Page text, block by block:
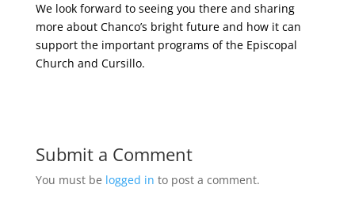
We look forward to seeing you there and sharing
more about Chanco’s bright future and how it can
support the important programs of the Episcopal
Church and Cursillo.
Submit a Comment
You must be logged in to post a comment.